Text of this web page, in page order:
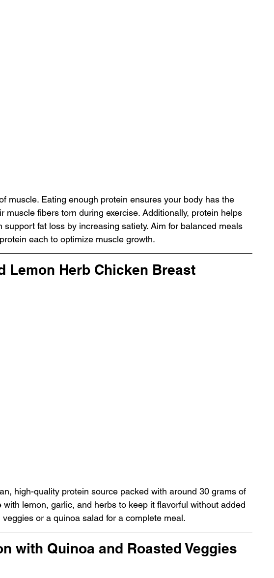
muscle. Eating enough protein ensures your body has the
muscle fibers torn during exercise. Additionally, protein helps
support fat loss by increasing satiety. Aim for balanced meals
each to optimize muscle growth.
Lemon Herb Chicken Breast
high-quality protein source packed with around 30 grams of
lemon, garlic, and herbs to keep it flavorful without added
or a quinoa salad for a complete meal.
with Quinoa and Roasted Veggies